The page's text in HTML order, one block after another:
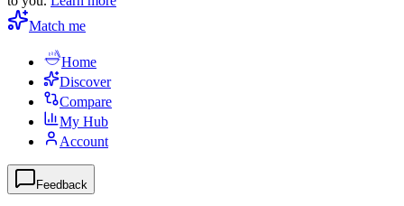
Match me
Home
Discover
Compare
My Hub
Account
Feedback